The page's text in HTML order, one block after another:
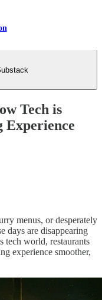
Tech is
Experience
menus, or desperately
days are disappearing
tech world, restaurants
experience smoother,